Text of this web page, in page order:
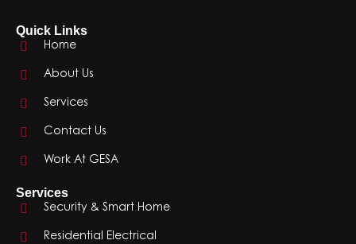
Quick Links
Home
About Us
Services
Contact Us
Work At GESA
Services
Security & Smart Home
Residential Electrical